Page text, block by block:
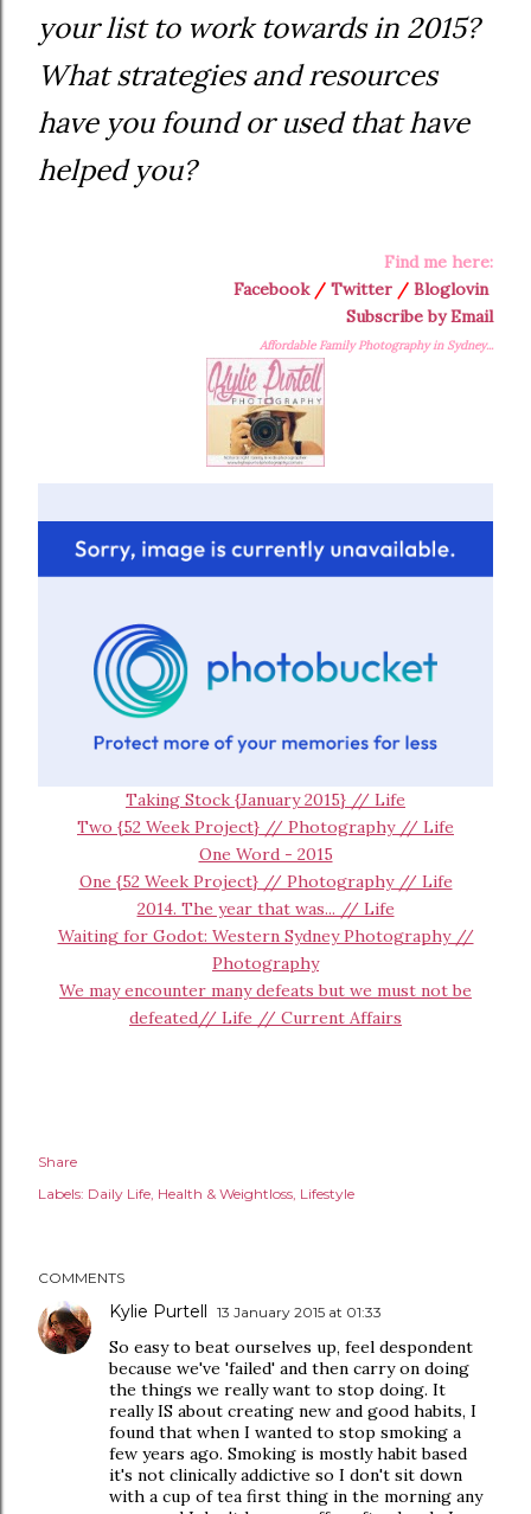
your list to work towards in 2015?
What strategies and resources
have you found or used that have
helped you?
Find me here:
Facebook/ Twitter / Bloglovin
Subscribe by Email
Affordable Family Photography in Sydney...
Taking Stock {January 2015} // Life
Two {52 Week Project} // Photography // Life
One Word - 2015
One {52 Week Project} // Photography // Life
2014. The year that was... // Life
Waiting for Godot: Western Sydney Photography //
Photography
We may encounter many defeats but we must not be
defeated// Life // Current Affairs
Share
Labels: Daily Life Health & Weightloss Lifestyle
COMMENTS
Kylie Purtell 13 January 2015 at 01:33
So easy to beat ourselves up, feel despondent
because we've 'failed' and then carry on doing
the things we really want to stop doing. It
really IS about creating new and good habits, I
found that when I wanted to stop smoking a
few years ago. Smoking is mostly habit based
it's not clinically addictive so I don't sit down
with a cup of tea first thing in the morning any